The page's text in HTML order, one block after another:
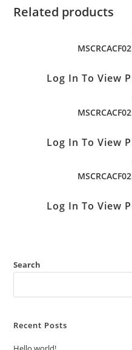
Related products
Log In To View
Log In To View
Log In To View
Search
Recent Posts